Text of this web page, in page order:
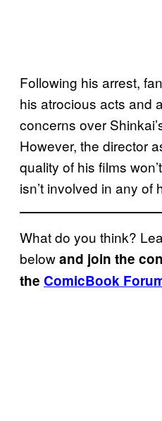
Following his arrest,
his atrocious acts and
concerns over
However, the director
quality of his films
isn’t involved in any of
What do you think?
belowand join the
the ComicBook